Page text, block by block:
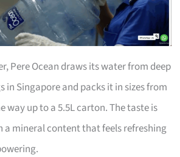
Pere Ocean draws its water from deep
in Singapore and packs it in sizes from
way up to a 5.5L carton. The taste is
a mineral content that feels refreshing